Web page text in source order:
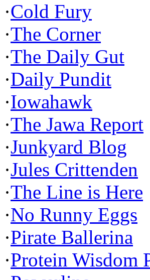
·Cold Fury
·The Corner
·The Daily Gut
·Daily Pundit
·Iowahawk
·The Jawa Report
·Junkyard Blog
·Jules Crittenden
·The Line is Here
·No Runny Eggs
·Pirate Ballerina
·Protein Wisdom